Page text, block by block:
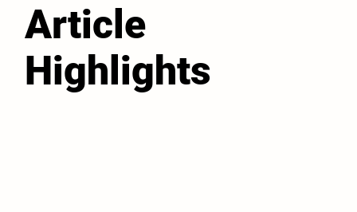
Article
Highlights